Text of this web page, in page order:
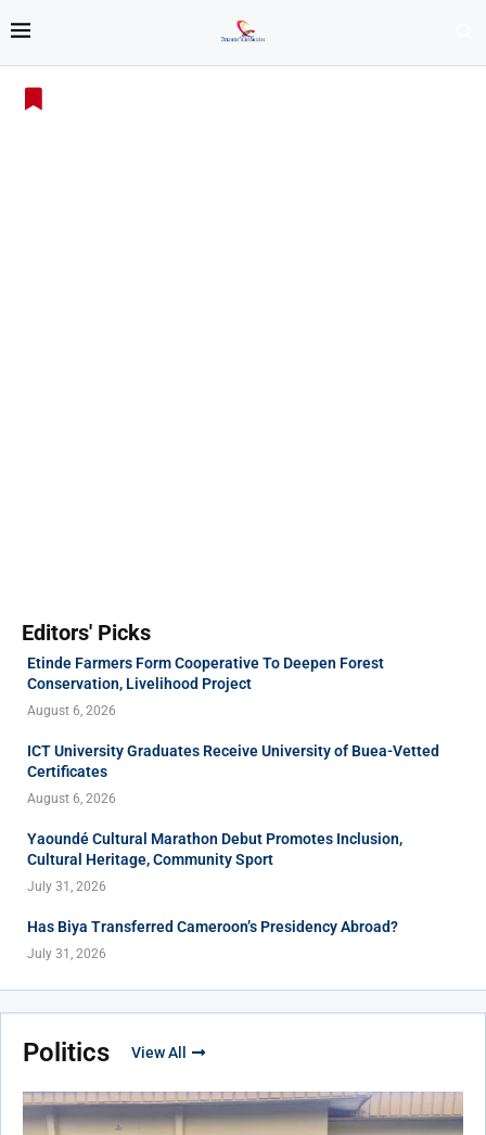
Editors' Picks
Etinde Farmers Form Cooperative To Deepen Forest
Conservation, Livelihood Project
August 6, 2026
ICT University Graduates Receive University of Buea-Vetted
Certificates
August 6, 2026
Yaoundé Cultural Marathon Debut Promotes Inclusion,
Cultural Heritage, Community Sport
July 31, 2026
Has Biya Transferred Cameroon’s Presidency Abroad?
July 31, 2026
Politics View All